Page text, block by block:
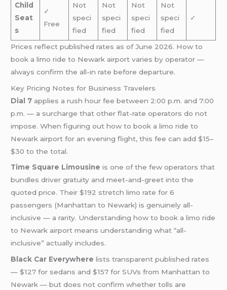
Child
Seat
s
✓
Free
Not
speci
fied
Not
speci
fied
Not
speci
fied
Not
speci
fied
✓
Prices reflect published rates as of June 2026. How to
book a limo ride to Newark airport varies by operator —
always confirm the all-in rate before departure.
Key Pricing Notes for Business Travelers
Dial 7 applies a rush hour fee between 2:00 p.m. and 7:00
p.m. — a surcharge that other flat-rate operators do not
impose. When figuring out how to book a limo ride to
Newark airport for an evening flight, this fee can add $15–
$30 to the total.
Time Square Limousine is one of the few operators that
bundles driver gratuity and meet-and-greet into the
quoted price. Their $192 stretch limo rate for 6
passengers (Manhattan to Newark) is genuinely all-
inclusive — a rarity. Understanding how to book a limo ride
to Newark airport means understanding what “all-
inclusive” actually includes.
Black Car Everywhere lists transparent published rates
— $127 for sedans and $157 for SUVs from Manhattan to
Newark — but does not confirm whether tolls are